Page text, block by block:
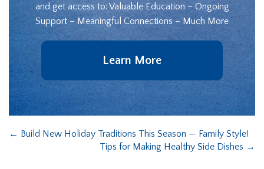
and get access to: Valuable Education – Ongoing
Support – Meaningful Connections – Much More
Learn More
← Build New Holiday Traditions This Season — Family Style!
Tips for Making Healthy Side Dishes →